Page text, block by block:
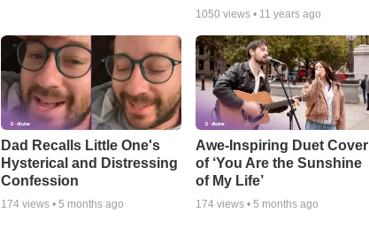
1050 views • 11 years ago
Dad Recalls Little One's
Hysterical and Distressing
Confession
174 views • 5 months ago
Awe-Inspiring Duet Cover
of ‘You Are the Sunshine
of My Life’
174views • 5 months ago